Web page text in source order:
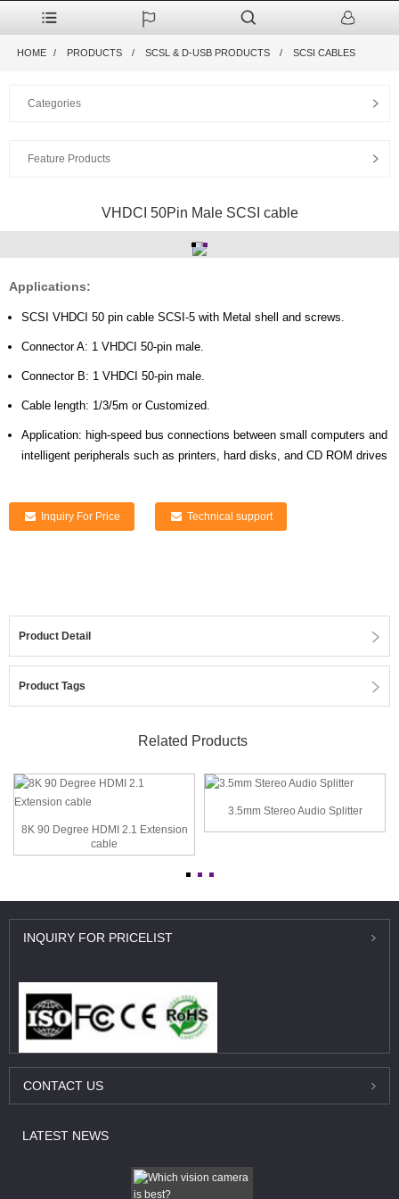
HOME PRODUCTS SCSL & D-USB PRODUCTS SCSI CABLES
Categories
Feature Products
VHDCI 50Pin Male SCSI cable
Applications:
SCSI VHDCI 50 pin cable SCSI-5 with Metal shell and screws.
Connector A: 1 VHDCI 50-pin male.
Connector B: 1 VHDCI 50-pin male.
Cable length: 1/3/5m or Customized.
Application: high-speed bus connections between small computers and
intelligent peripherals such as printers, hard disks, and CD ROM drives
Inquiry For Price Technical support
Product Detail
Product Tags
Related Products
8K 90 Degree HDMI 2.1 Extension
cable
3.5mm Stereo Audio Splitter
INQUIRY FOR PRICELIST
CONTACT US
LATEST NEWS